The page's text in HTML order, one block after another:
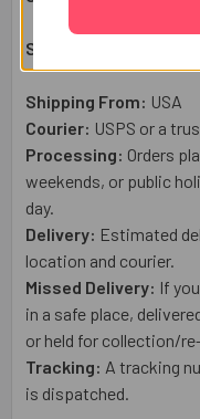
Shipping & Delivery
Shipping From: USA
Courier: USPS or a
Processing: Orders
weekends, or public
day.
Delivery: Estimated
location and courier.
Missed Delivery: If
in a safe place,
or held for collection/
Tracking: A tracking
is dispatched.